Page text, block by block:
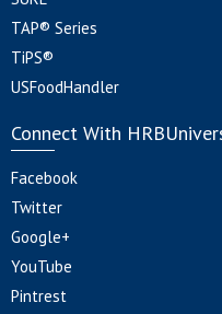
TAP® Series
TiPS®
USFoodHandler
Connect With
Facebook
Twitter
Google+
YouTube
Pintrest